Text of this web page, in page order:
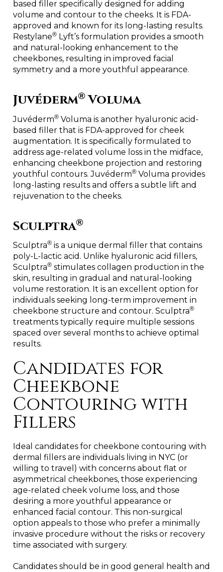
based filler specifically designed for adding
volume and contour to the cheeks. It is FDA-
approved and known for its long-lasting results.
Restylane® Lyft’s formulation provides a smooth
and natural-looking enhancement to the
cheekbones, resulting in improved facial
symmetry and a more youthful appearance.
Juvéderm® Voluma
Juvéderm® Voluma is another hyaluronic acid-
based filler that is FDA-approved for cheek
augmentation. It is specifically formulated to
address age-related volume loss in the midface,
enhancing cheekbone projection and restoring
youthful contours. Juvéderm® Voluma provides
long-lasting results and offers a subtle lift and
rejuvenation to the cheeks.
Sculptra®
Sculptra® is a unique dermal filler that contains
poly-L-lactic acid. Unlike hyaluronic acid fillers,
Sculptra® stimulates collagen production in the
skin, resulting in gradual and natural-looking
volume restoration. It is an excellent option for
individuals seeking long-term improvement in
cheekbone structure and contour. Sculptra®
treatments typically require multiple sessions
spaced over several months to achieve optimal
results.
Candidates for
Cheekbone
Contouring with
Fillers
Ideal candidates for cheekbone contouring with
dermal fillers are individuals living in NYC (or
willing to travel) with concerns about flat or
asymmetrical cheekbones, those experiencing
age-related cheek volume loss, and those
desiring a more youthful appearance or
enhanced facial contour. This non-surgical
option appeals to those who prefer a minimally
invasive procedure without the risks or recovery
time associated with surgery.
Candidates should be in good general health and